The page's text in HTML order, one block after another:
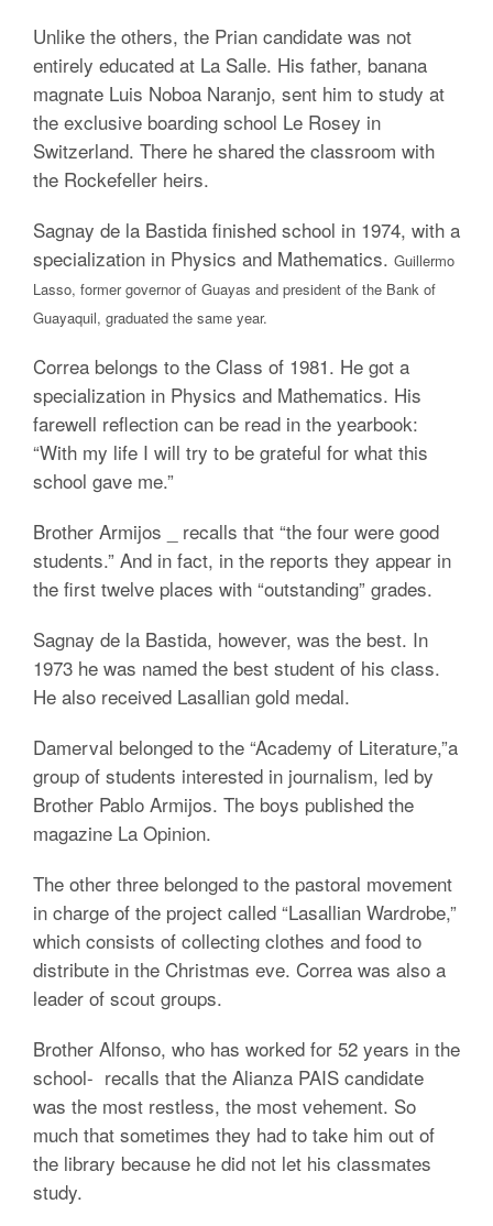
Unlike the others, the Prian candidate was not
entirely educated at La Salle. His father, banana
magnate Luis Noboa Naranjo, sent him to study at
the exclusive boarding school Le Rosey in
Switzerland. There he shared the classroom with
the Rockefeller heirs.
Sagnay de la Bastida finished school in 1974, with a
specialization in Physics and Mathematics. Guillermo
Lasso, former governor of Guayas and president of the Bank of
Guayaquil, graduated the same year.
Correa belongs to the Class of 1981. He got a
specialization in Physics and Mathematics. His
farewell reflection can be read in the yearbook:
“With my life I will try to be grateful for what this
school gave me.”
Brother Armijos _ recalls that “the four were good
students.” And in fact, in the reports they appear in
the first twelve places with “outstanding” grades.
Sagnay de la Bastida, however, was the best. In
1973 he was named the best student of his class.
He also received Lasallian gold medal.
Damerval belonged to the “Academy of Literature,”a
group of students interested in journalism, led by
Brother Pablo Armijos. The boys published the
magazine La Opinion.
The other three belonged to the pastoral movement
in charge of the project called “Lasallian Wardrobe,”
which consists of collecting clothes and food to
distribute in the Christmas eve. Correa was also a
leader of scout groups.
Brother Alfonso, who has worked for 52 years in the
school- recalls that the Alianza PAIS candidate
was the most restless, the most vehement. So
much that sometimes they had to take him out of
the library because he did not let his classmates
study.